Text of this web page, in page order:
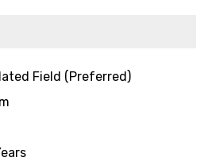
Field (Preferred)